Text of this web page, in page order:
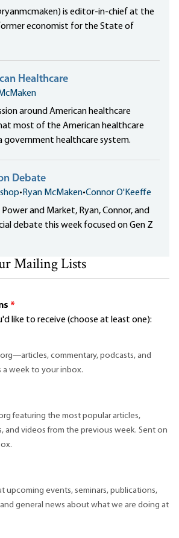
is editor-in-chief at the
economist for the State of
Healthcare
around American healthcare
most of the American healthcare
government healthcare system.
Debate
•Ryan McMaken•Connor O'Keeffe
and Market, Ryan, Connor, and
debate this week focused on Gen Z
Mailing Lists
*
like to receive (choose at least one):
commentary, podcasts, and
week to your inbox.
featuring the most popular articles,
and videos from the previous week. Sent on
upcoming events, seminars, publications,
general news about what we are doing at